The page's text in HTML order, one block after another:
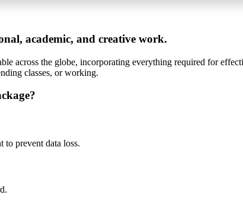
academic, and creative work.
across the globe, incorporating everything required for
classes, or working.
to prevent data loss.